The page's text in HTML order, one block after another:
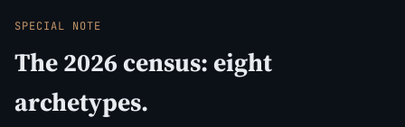
SPECIAL NOTE
The 2026 census: eight
archetypes.